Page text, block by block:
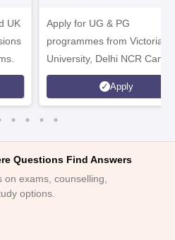
UK
Apply for UG & PG
programmes from Victoria
University, Delhi NCR
Apply
Questions Find Answers
on exams, counselling,
options.